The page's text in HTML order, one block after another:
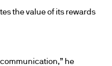
the value of its rewards
he